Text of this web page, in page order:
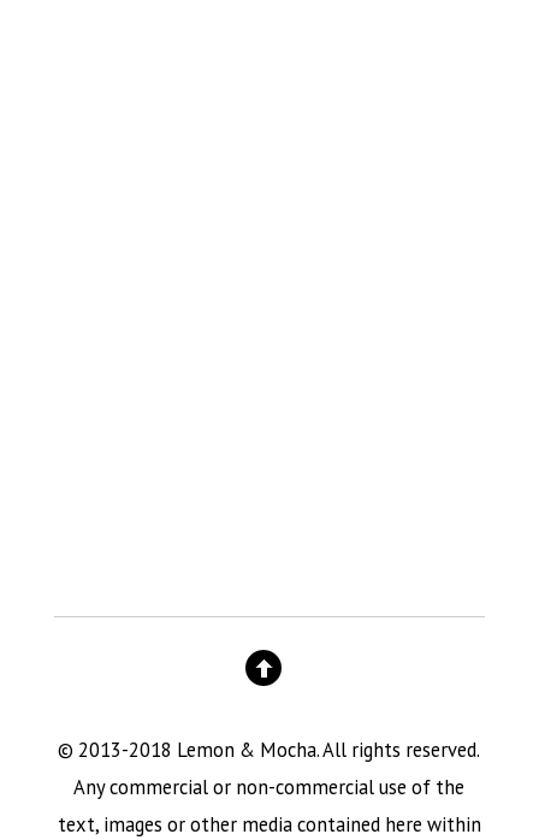
© 2013-2018 Lemon & Mocha. All rights reserved.
Any commercial or non-commercial use of the
text, images or other media contained here within